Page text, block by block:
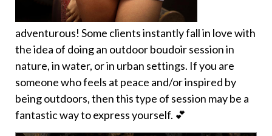
adventurous! Some clients instantly fall in love with
the idea of doing an outdoor boudoir session in
nature, in water, or in urban settings. If you are
someone who feels at peace and/or inspired by
being outdoors, then this type of session may be a
fantastic way to express yourself. 💕